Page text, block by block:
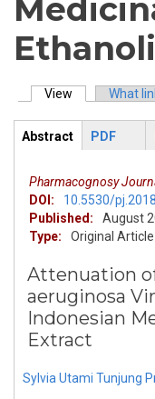
Primary tabs
View (active tab)
What
ArticleView
Abstract
PDF
Pharmacognosy
DOI:
10.5530/
Published:
August
Type:
Original Article
Attenuation
aeruginosa
Indonesian
Extract
Sylvia Utami Tunjung